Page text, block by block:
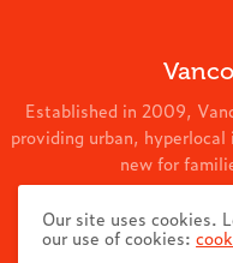
Established in 2009,
providing urban,
new for
© 2024
Our site uses cookies.
our use of cookies: